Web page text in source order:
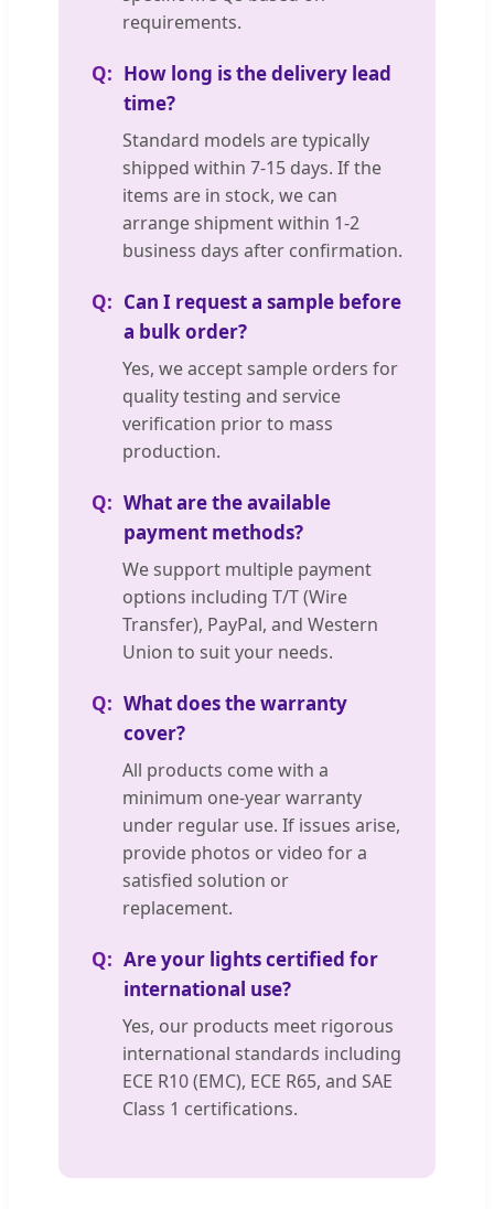
requirements.
How long is the delivery lead
time?
Standard models are typically
shipped within 7-15 days. If the
items are in stock, we can
arrange shipment within 1-2
business days after confirmation.
Can I request a sample before
a bulk order?
Yes, we accept sample orders for
quality testing and service
verification prior to mass
production.
What are the available
payment methods?
We support multiple payment
options including T/T (Wire
Transfer), PayPal, and Western
Union to suit your needs.
What does the warranty
cover?
All products come with a
minimum one-year warranty
under regular use. If issues arise,
provide photos or video for a
satisfied solution or
replacement.
Are your lights certified for
international use?
Yes, our products meet rigorous
international standards including
ECE R10 (EMC), ECE R65, and SAE
Class 1 certifications.